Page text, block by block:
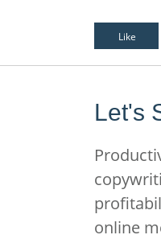
Like
Let's
online